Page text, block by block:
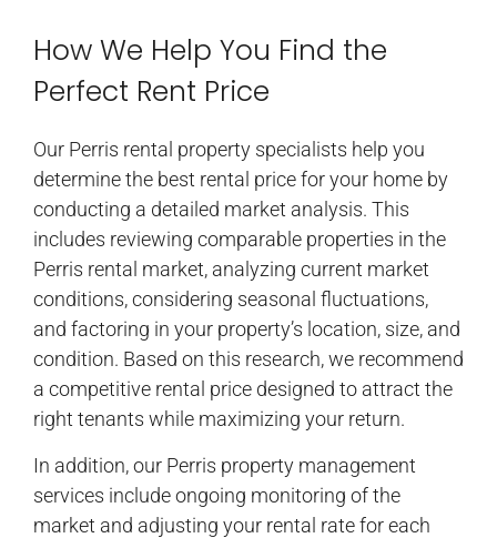
How We Help You Find the
Perfect Rent Price
Our Perris rental property specialists help you
determine the best rental price for your home by
conducting a detailed market analysis. This
includes reviewing comparable properties in the
Perris rental market, analyzing current market
conditions, considering seasonal fluctuations,
and factoring in your property’s location, size, and
condition. Based on this research, we recommend
a competitive rental price designed to attract the
right tenants while maximizing your return.
In addition, our Perris property management
services include ongoing monitoring of the
market and adjusting your rental rate for each